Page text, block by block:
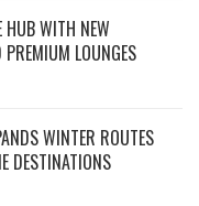
HUB WITH NEW
PREMIUM LOUNGES
WINTER ROUTES
DESTINATIONS